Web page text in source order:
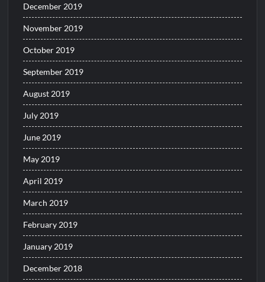
December 2019
November 2019
October 2019
September 2019
August 2019
July 2019
June 2019
May 2019
April 2019
March 2019
February 2019
January 2019
December 2018